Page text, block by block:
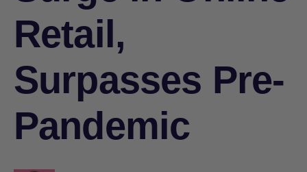
Retail,
Surpasses Pre-
Pandemic